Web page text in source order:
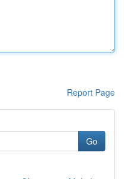
Report Page
Go